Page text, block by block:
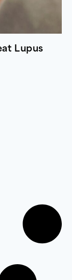
Lupus